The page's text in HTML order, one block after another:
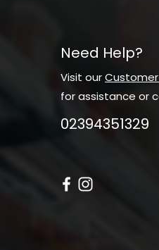
Need Help?
Visit our
for assistance or
02394351329